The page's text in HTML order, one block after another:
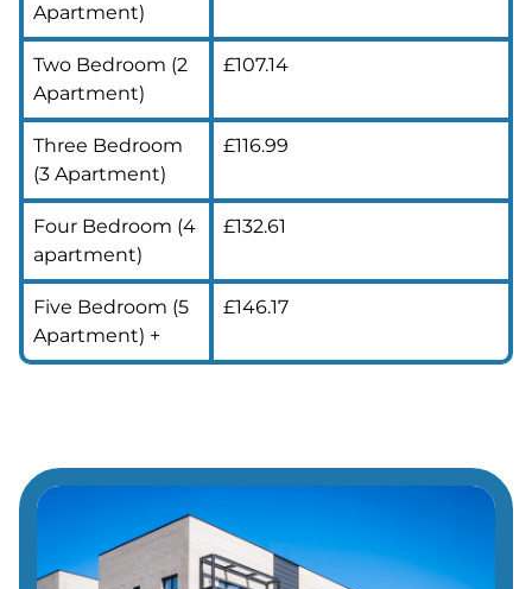
Apartment)
Two Bedroom (2
Apartment)
£107.14
Three Bedroom
(3 Apartment)
£116.99
Four Bedroom (4
apartment)
£132.61
Five Bedroom (5
Apartment) +
£146.17